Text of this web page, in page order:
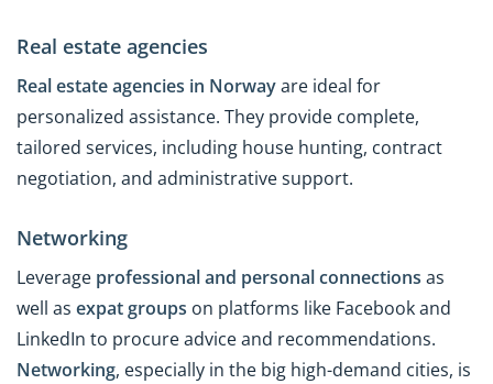
Real estate agencies
Real estate agencies in Norwayare ideal for
personalized assistance. They provide complete,
tailored services, including house hunting, contract
negotiation, and administrative support.
Networking
Leverage professional and personal connections as
well as expat groups on platforms like Facebook and
LinkedIn to procure advice and recommendations.
Networking, especially in the big high-demand cities, is